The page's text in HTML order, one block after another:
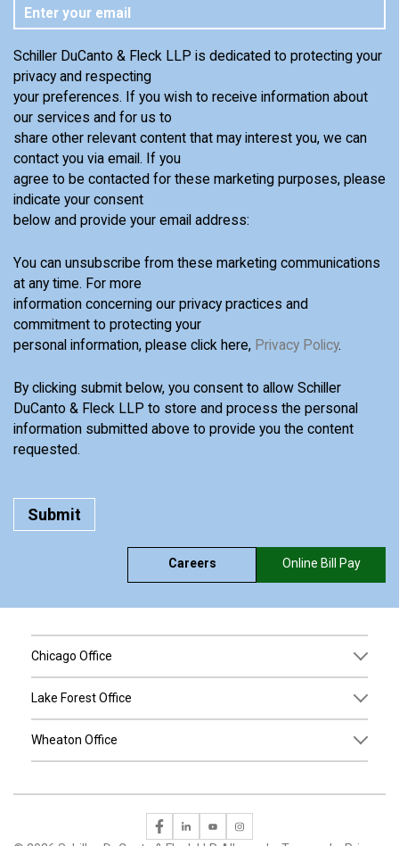
Schiller DuCanto & Fleck LLP is dedicated to protecting your
privacy and respecting
your preferences. If you wish to receive information about
our services and for us to
share other relevant content that may interest you, we can
contact you via email. If you
agree to be contacted for these marketing purposes, please
indicate your consent
below and provide your email address:
You can unsubscribe from these marketing communications
at any time. For more
information concerning our privacy practices and
commitment to protecting your
personal information, please click here, Privacy Policy.
By clicking submit below, you consent to allow Schiller
DuCanto & Fleck LLP to store and process the personal
information submitted above to provide you the content
requested.
Careers Online Bill Pay
Chicago Office
Lake Forest Office
Wheaton Office